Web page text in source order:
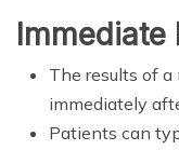
Immediate
The results of a
immediately
Patients can